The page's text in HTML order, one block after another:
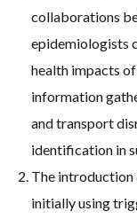
collaborations
epidemiologists
health impacts
information
and transport
identification in
The introduction
initially using